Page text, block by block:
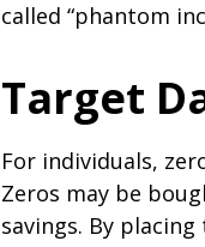
called “phantom
Target
For individuals,
Zeros may be
savings. By